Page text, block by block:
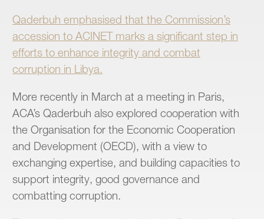
Qaderbuh emphasised that the Commission’s
accession to ACINET marks a significant step in
efforts to enhance integrity and combat
corruption in Libya.
More recently in March at a meeting in Paris,
ACA’s Qaderbuh also explored cooperation with
the Organisation for the Economic Cooperation
and Development (OECD), with a view to
exchanging expertise, and building capacities to
support integrity, good governance and
combatting corruption.